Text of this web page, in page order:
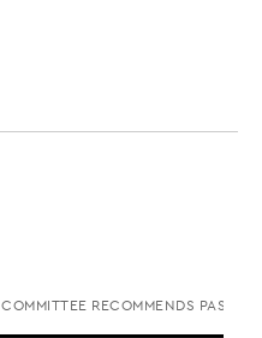
COMMITTEE RECOMMENDS